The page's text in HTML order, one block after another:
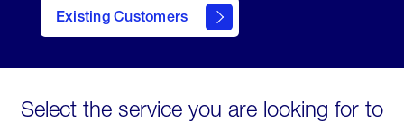
Existing Customers
contact
Select the service you are looking for to